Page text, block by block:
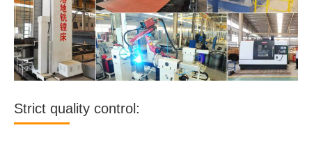
Strict quality control: